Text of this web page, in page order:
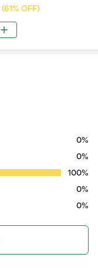
(61% OFF)
0%
0%
100%
0%
0%